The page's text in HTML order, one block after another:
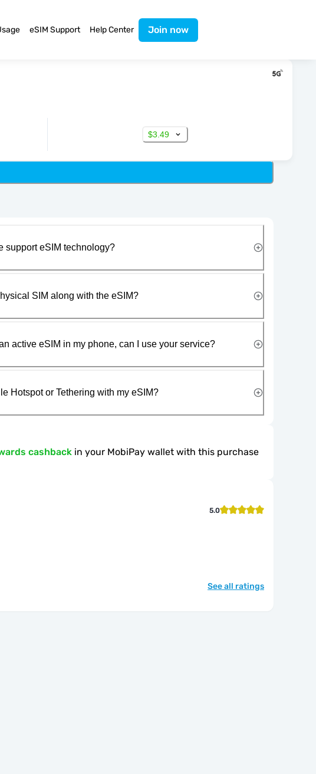
eSIM Support Help Center Join now
$3.49
support eSIM technology?
SIM along with the eSIM?
active eSIM in my phone, can I use your service?
Hotspot or Tethering with my eSIM?
cashback in your MobiPay wallet with this purchase
5.0
See all ratings